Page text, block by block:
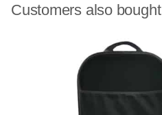
Customers also bought